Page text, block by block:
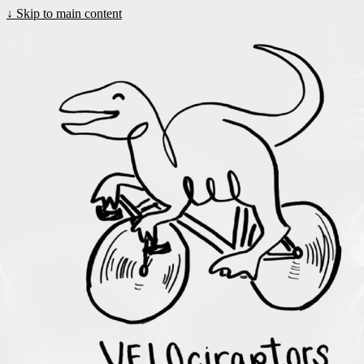
↓ Skip to main content